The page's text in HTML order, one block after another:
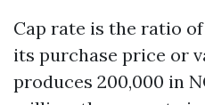
Cap rate is the ratio
its purchase price or
produces 200,000 in